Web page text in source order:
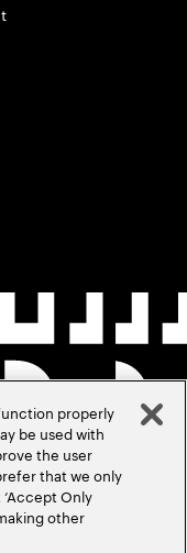
properly
be used with
the user
that we only
Only
other